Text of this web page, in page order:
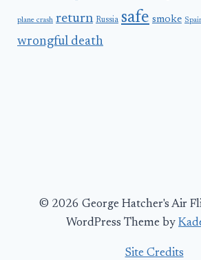
plane crash return Russia safe smoke
wrongful death
© 2026 George Hatcher's Air
WordPress Theme by
Site Credits